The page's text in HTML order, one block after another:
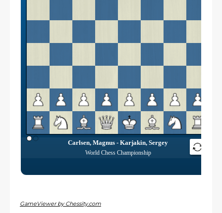
GameViewer by Chessity.com